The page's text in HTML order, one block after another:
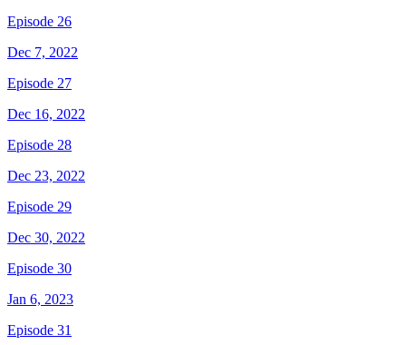
Episode 26
Dec 7, 2022
Episode 27
Dec 16, 2022
Episode 28
Dec 23, 2022
Episode 29
Dec 30, 2022
Episode 30
Jan 6, 2023
Episode 31